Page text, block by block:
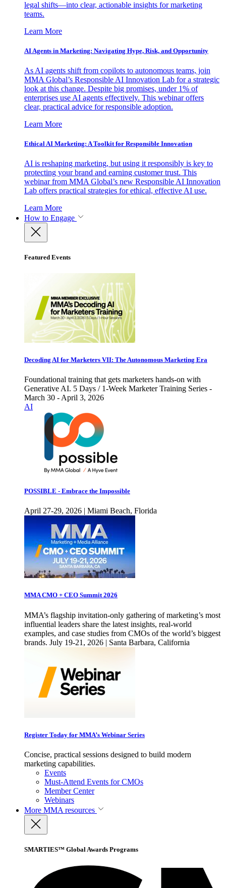
legal shifts—into clear, actionable insights for marketing
teams.
Learn More
AI Agents in Marketing: Navigating Hype, Risk, and Opportunity
As AI agents shift from copilots to autonomous teams, join
MMA Global’s Responsible AI Innovation Lab for a strategic
look at this change. Despite big promises, under 1% of
enterprises use AI agents effectively. This webinar offers
clear, practical advice for responsible adoption.
Learn More
Ethical AI Marketing: A Toolkit for Responsible Innovation
AI is reshaping marketing, but using it responsibly is key to
protecting your brand and earning customer trust. This
webinar from MMA Global’s new Responsible AI Innovation
Lab offers practical strategies for ethical, effective AI use.
Learn More
How to Engage
Featured Events
Decoding AI for Marketers VII: The Autonomous Marketing Era
Foundational training that gets marketers hands-on with
Generative AI. 5 Days / 1-Week Marketer Training Series -
March 30 - April 3, 2026
AI
POSSIBLE - Embrace the Impossible
April 27-29, 2026 | Miami Beach, Florida
MMA CMO + CEO Summit 2026
MMA’s flagship invitation-only gathering of marketing’s most
influential leaders share the latest insights, real-world
examples, and case studies from CMOs of the world’s biggest
brands. July 19-21, 2026 | Santa Barbara, California
Register Today for MMA’s Webinar Series
Concise, practical sessions designed to build modern
marketing capabilities.
Events
Must-Attend Events for CMOs
Member Center
Webinars
More MMA resources
SMARTIES™ Global Awards Programs